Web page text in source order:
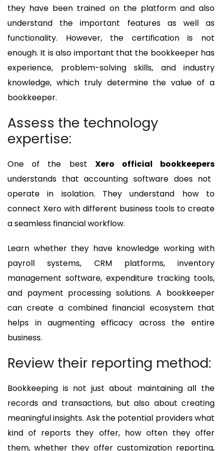
they have been trained on the platform and also
understand the important features as well as
functionality. However, the certification is not
enough. It is also important that the bookkeeper has
experience, problem-solving skills, and industry
knowledge, which truly determine the value of a
bookkeeper.
Assess the technology
expertise:
One of the best Xero official bookkeepers
understands that accounting software does not
operate in isolation. They understand how to
connect Xero with different business tools to create
a seamless financial workflow.
Learn whether they have knowledge working with
payroll systems, CRM platforms, inventory
management software, expenditure tracking tools,
and payment processing solutions. A bookkeeper
can create a combined financial ecosystem that
helps in augmenting efficacy across the entire
business.
Review their reporting method:
Bookkeeping is not just about maintaining all the
records and transactions, but also about creating
meaningful insights. Ask the potential providers what
kind of reports they offer, how often they offer
them, whether they offer customization reporting,